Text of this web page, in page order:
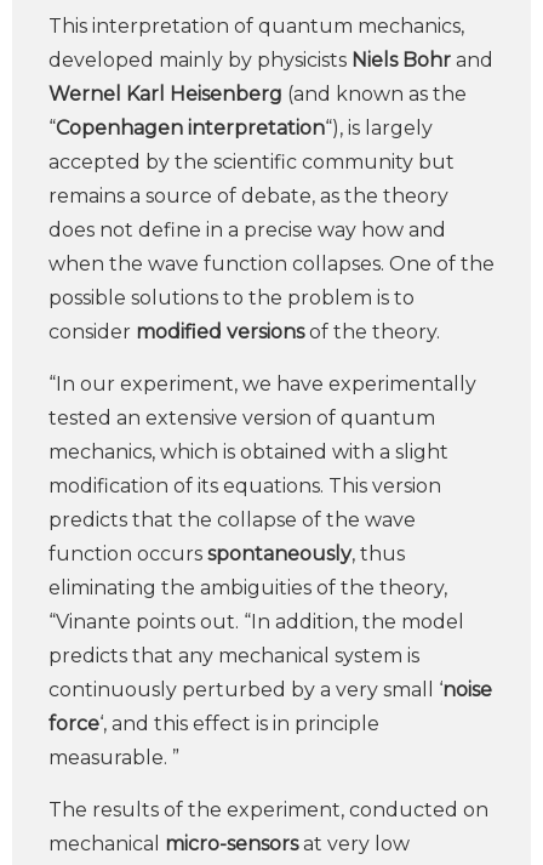
This interpretation of quantum mechanics,
developed mainly by physicists Niels Bohr and
Wernel Karl Heisenberg (and known as the
“Copenhagen interpretation“), is largely
accepted by the scientific community but
remains a source of debate, as the theory
does not define in a precise way how and
when the wave function collapses. One of the
possible solutions to the problem is to
consider modified versionsof the theory.
“In our experiment, we have experimentally
tested an extensive version of quantum
mechanics, which is obtained with a slight
modification of its equations. This version
predicts that the collapse of the wave
function occurs spontaneously, thus
eliminating the ambiguities of the theory,
“Vinante points out. “In addition, the model
predicts that any mechanical system is
continuously perturbed by a very small ‘noise
force‘, and this effect is in principle
measurable. ”
The results of the experiment, conducted on
mechanical micro-sensorsat very low